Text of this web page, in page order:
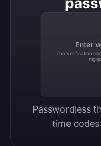
Enter
The verification
Passwordless
time codes